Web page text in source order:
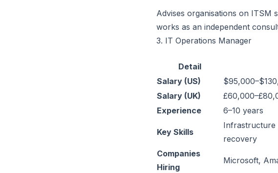
Advises organisations on ITSM
works as an independent
3. IT Operations Manager
Detail
Salary (US)
Salary (UK)
Experience
6–10 years
Key Skills
Infrastructure
recovery
Companies
Hiring
Microsoft,